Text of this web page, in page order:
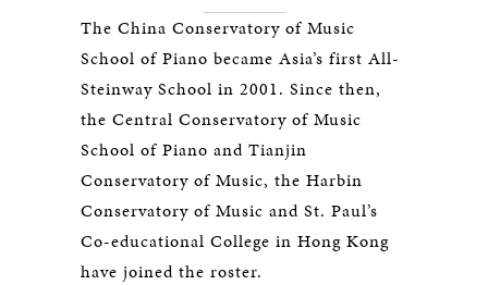
The China Conservatory of Music
School of Piano became Asia’s first All-
Steinway School in 2001. Since then,
the Central Conservatory of Music
School of Piano and Tianjin
Conservatory of Music, the Harbin
Conservatory of Music and St. Paul’s
Co-educational College in Hong Kong
have joined the roster.